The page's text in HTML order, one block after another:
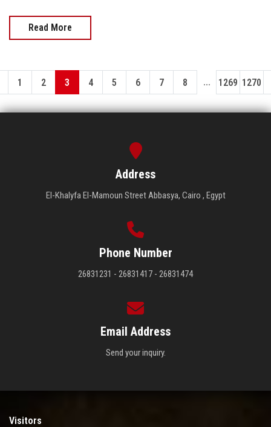
Read More
1 2 3 4 5 6 7 8 ... 1269 1270
Address
El-Khalyfa El-Mamoun Street Abbasya, Cairo , Egypt
Phone Number
26831231 - 26831417 - 26831474
Email Address
Send your inquiry.
Visitors